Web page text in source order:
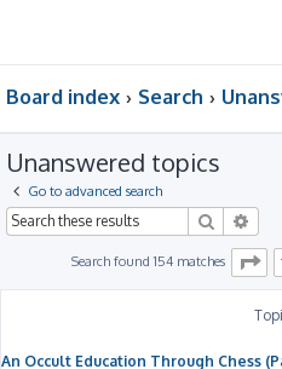
Board index Search
Unanswered topics
Go to advanced search
Search
Search found 154 matches
An Occult Education Through Chess